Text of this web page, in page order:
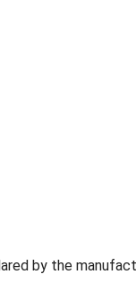
by the